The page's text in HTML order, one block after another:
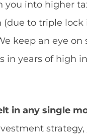
you into higher
(due to triple
keep an eye
in years of high
in any single